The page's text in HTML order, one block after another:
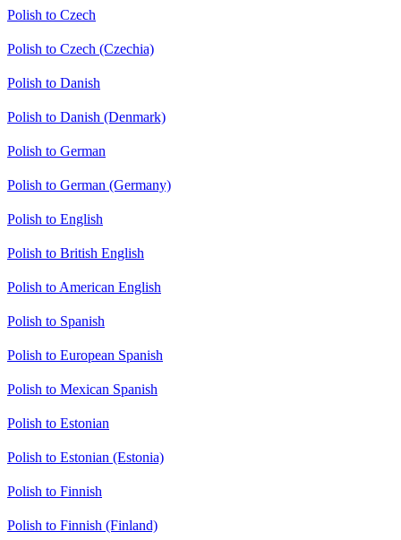
Polish to Czech
Polish to Czech (Czechia)
Polish to Danish
Polish to Danish (Denmark)
Polish to German
Polish to German (Germany)
Polish to English
Polish to British English
Polish to American English
Polish to Spanish
Polish to European Spanish
Polish to Mexican Spanish
Polish to Estonian
Polish to Estonian (Estonia)
Polish to Finnish
Polish to Finnish (Finland)